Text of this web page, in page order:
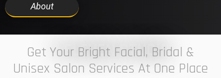
About
7 ELEVEN STUDIO
Get Your Bright Facial, Bridal &
Unisex Salon Services At One Place